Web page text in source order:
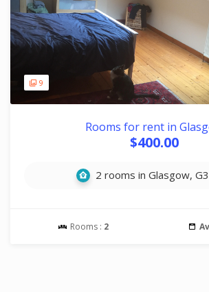
9
Rooms for rent in
$400.00
2 rooms in Glasgow,
Rooms : 2